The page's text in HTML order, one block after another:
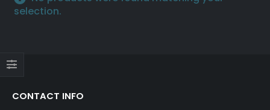
selection.
CONTACT INFO